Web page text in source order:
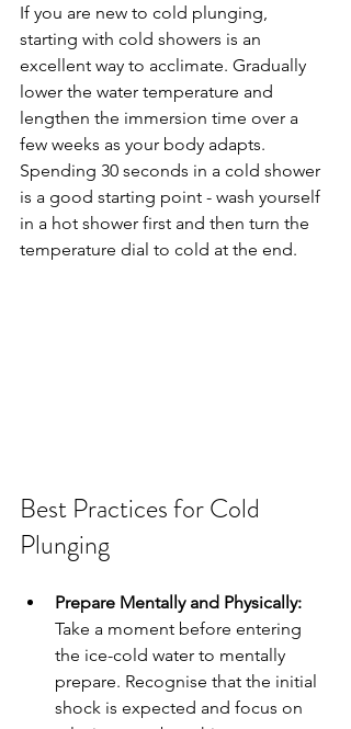
If you are new to cold plunging,
starting with cold showers is an
excellent way to acclimate. Gradually
lower the water temperature and
lengthen the immersion time over a
few weeks as your body adapts.
Spending 30 seconds in a cold shower
is a good starting point - wash yourself
in a hot shower first and then turn the
temperature dial to cold at the end.
Best Practices for Cold
Plunging
Prepare Mentally and Physically:
Take a moment before entering
the ice-cold water to mentally
prepare. Recognise that the initial
shock is expected and focus on